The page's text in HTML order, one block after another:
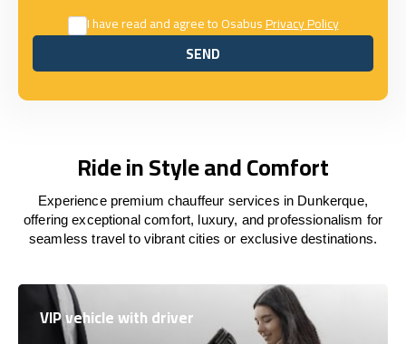
I have read and agree to OsabusPrivacy Policy
SEND
SEND
Ride in Style and Comfort
Experience premium chauffeur services in Dunkerque,
offering exceptional comfort, luxury, and professionalism for
seamless travel to vibrant cities or exclusive destinations.
VIP vehicle with driver